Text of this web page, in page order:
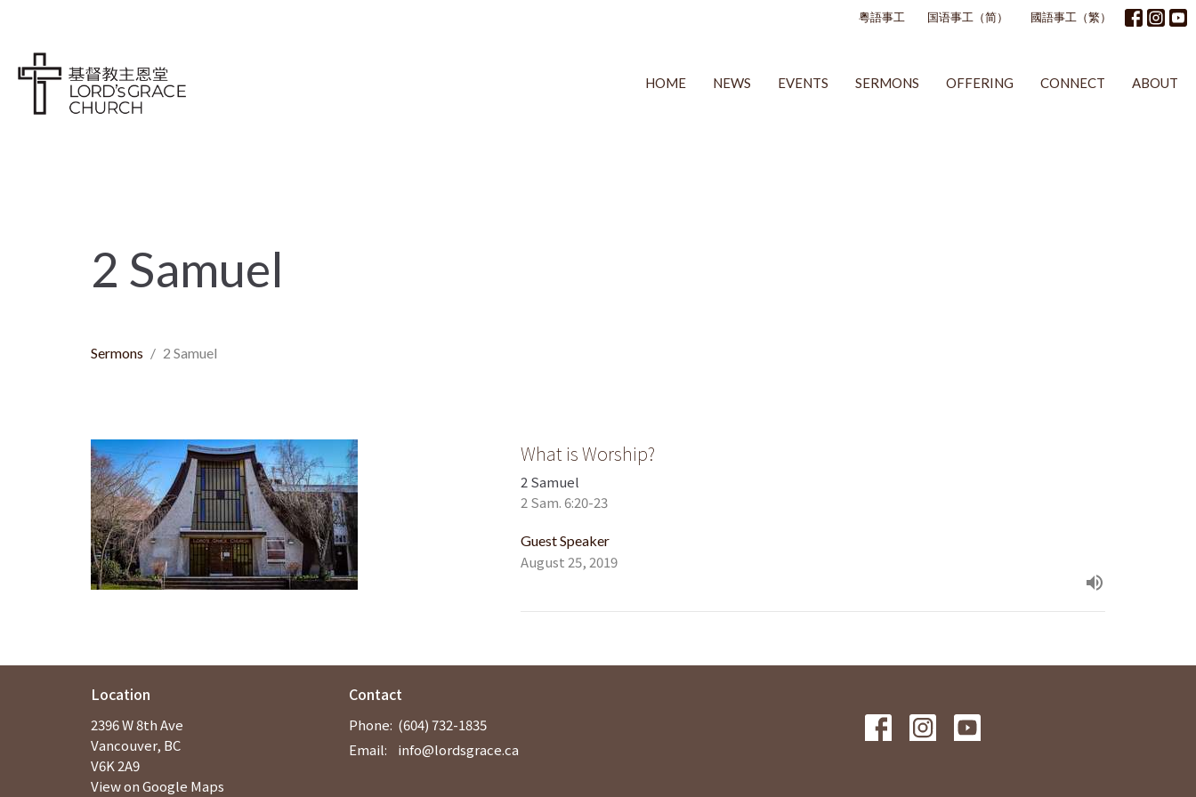
粵語事工 国语事工（简） 國語事工（繁）
HOME NEWS EVENTS SERMONS OFFERING CONNECT ABOUT
2 Samuel
Sermons 2 Samuel
What is Worship?
2 Samuel
2 Sam. 6:20-23
Guest Speaker
August 25, 2019
Location
2396 W 8th Ave
Vancouver, BC
V6K 2A9
View on Google Maps
Contact
Phone: (604) 732-1835
Email: info@lordsgrace.ca